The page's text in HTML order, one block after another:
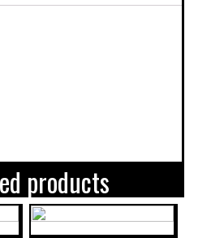
products